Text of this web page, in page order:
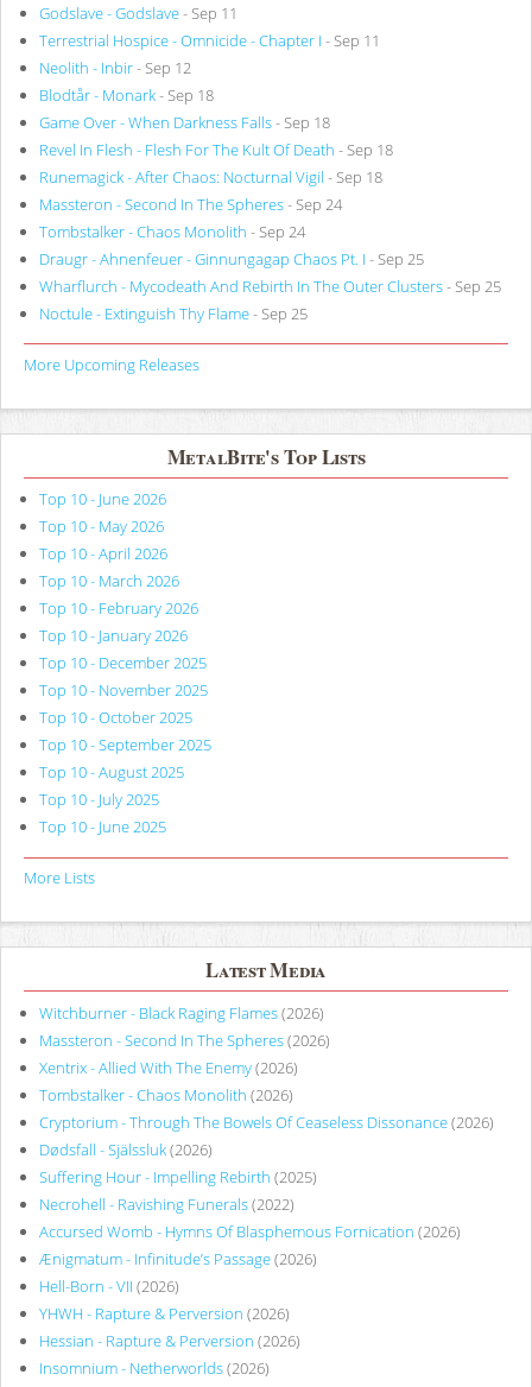
Godslave - Godslave- Sep 11
Terrestrial Hospice - Omnicide - Chapter I - Sep 11
Neolith - Inbir- Sep 12
Blodtår - Monark- Sep 18
Game Over - When Darkness Falls- Sep 18
Revel In Flesh - Flesh For The Kult Of Death - Sep 18
Runemagick - After Chaos: Nocturnal Vigil - Sep 18
Massteron - Second In The Spheres- Sep 24
Tombstalker - Chaos Monolith - Sep 24
Draugr - Ahnenfeuer - Ginnungagap Chaos Pt. I - Sep 25
Wharflurch - Mycodeath And Rebirth In The Outer Clusters- Sep 25
Noctule - Extinguish Thy Flame- Sep 25
More Upcoming Releases
MetalBite's Top Lists
Top 10 - June 2026
Top 10 - May 2026
Top 10 - April 2026
Top 10 - March 2026
Top 10 - February 2026
Top 10 - January 2026
Top 10 - December 2025
Top 10 - November 2025
Top 10 - October 2025
Top 10 - September 2025
Top 10 - August 2025
Top 10 - July 2025
Top 10 - June 2025
More Lists
Latest Media
Witchburner - Black Raging Flames(2026)
Massteron - Second In The Spheres(2026)
Xentrix - Allied With The Enemy(2026)
Tombstalker - Chaos Monolith (2026)
Cryptorium - Through The Bowels Of Ceaseless Dissonance(2026)
Dødsfall - Själssluk(2026)
Suffering Hour - Impelling Rebirth (2025)
Necrohell - Ravishing Funerals(2022)
Accursed Womb - Hymns Of Blasphemous Fornication (2026)
Ænigmatum - Infinitude’s Passage(2026)
Hell-Born - VII (2026)
YHWH - Rapture & Perversion (2026)
Hessian - Rapture & Perversion (2026)
Insomnium - Netherworlds(2026)